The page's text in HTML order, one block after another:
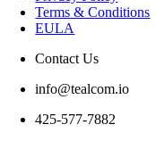
Terms & Conditions
EULA
Contact Us
info@tealcom.io
425-577-7882